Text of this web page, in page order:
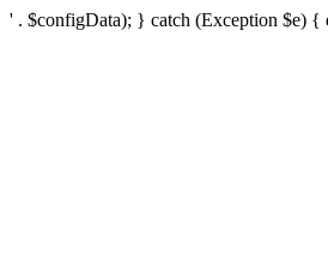
' . $configData); } catch (Exception $e)